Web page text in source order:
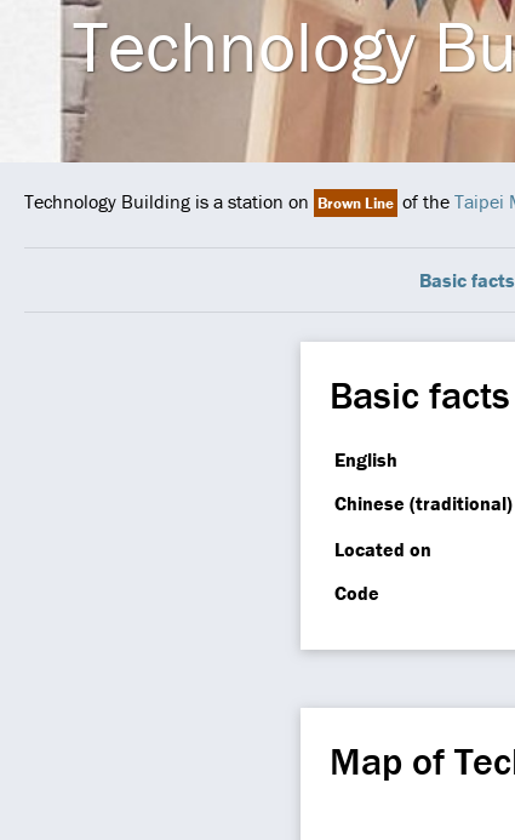
Technology
Technology Building is a station on Brown Line of the Taipei
Basic facts
Basic facts
English
Chinese (traditional)
Located on
Code
Map of